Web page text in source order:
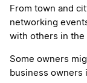
From town and
networking
with others in the
Some owners
business owners